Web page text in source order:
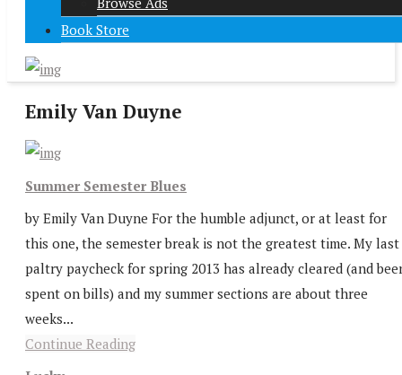
Book Store
Emily Van Duyne
Summer Semester Blues
by Emily Van Duyne For the humble adjunct, or at least for
this one, the semester break is not the greatest time. My last
paltry paycheck for spring 2013 has already cleared (and
spent on bills) and my summer sections are about three
weeks...
Continue Reading